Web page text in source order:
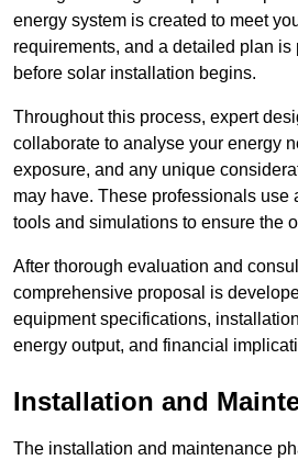
energy system is created to meet
requirements, and a detailed plan is
before solar installation begins.
Throughout this process, expert
collaborate to analyse your energy
exposure, and any unique
may have. These professionals use
tools and simulations to ensure the
After thorough evaluation and
comprehensive proposal is
equipment specifications,
energy output, and financial
Installation and
The installation and maintenance